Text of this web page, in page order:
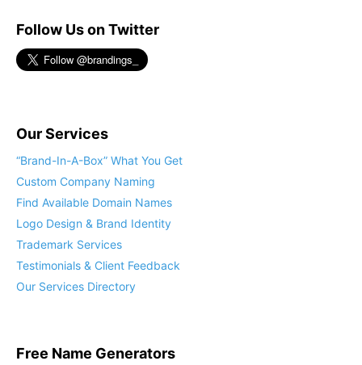
Follow Us on Twitter
Our Services
“Brand-In-A-Box” What You Get
Custom Company Naming
Find Available Domain Names
Logo Design & Brand Identity
Trademark Services
Testimonials & Client Feedback
Our Services Directory
Free Name Generators